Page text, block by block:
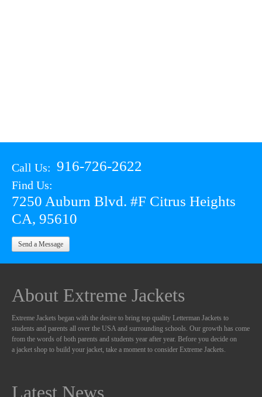
Call Us: 916-726-2622
Find Us:
7250 Auburn Blvd. #F Citrus Heights
CA, 95610
Send a Message
About Extreme Jackets
Extreme Jackets began with the desire to bring top quality Letterman Jackets to
students and parents all over the USA and surrounding schools. Our growth has come
from the words of both parents and students year after year. Before you decide on
a jacket shop to build your jacket, take a moment to consider Extreme Jackets.
Latest News